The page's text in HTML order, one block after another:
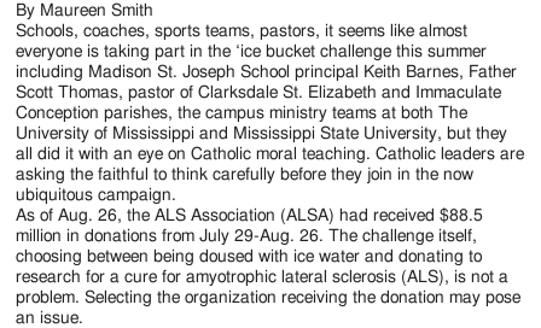
Diocese
of
Jackson
Since
1954
By Maureen Smith
Schools, coaches, sports teams, pastors, it seems like almost
everyone is taking part in the ‘ice bucket challenge this summer
including Madison St. Joseph School principal Keith Barnes, Father
Scott Thomas, pastor of Clarksdale St. Elizabeth and Immaculate
Conception parishes, the campus ministry teams at both The
University of Mississippi and Mississippi State University, but they
all did it with an eye on Catholic moral teaching. Catholic leaders are
asking the faithful to think carefully before they join in the now
ubiquitous campaign.
As of Aug. 26, the ALS Association (ALSA) had received $88.5
million in donations from July 29-Aug. 26. The challenge itself,
choosing between being doused with ice water and donating to
research for a cure for amyotrophic lateral sclerosis (ALS), is not a
problem. Selecting the organization receiving the donation may pose
an issue.